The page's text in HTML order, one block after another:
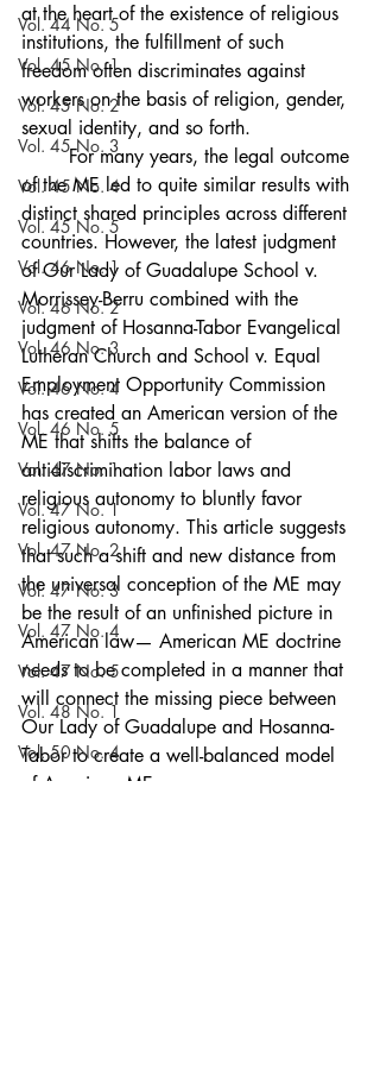
Vol. 44 No. 5
Vol. 45 No. 1
Vol. 45 No. 2
Vol. 45 No. 3
Vol. 45 No. 4
Vol. 45 No. 5
Vol. 46 No. 1
Vol. 46 No. 2
Vol. 46 No. 3
Vol. 46 No. 4
Vol. 46 No. 5
Vol. 47 No. 1
Vol. 47 No. 1
Vol. 47 No. 2
Vol. 47 No. 3
Vol. 47 No. 4
Vol. 47 No. 5
Vol. 48 No. 1
Vol. 50 No. 4
at the heart of the existence of religious
institutions, the fulfillment of such
freedom often discriminates against
workers on the basis of religion, gender,
sexual identity, and so forth.
	For many years, the legal outcome
of the ME led to quite similar results with
distinct shared principles across different
countries. However, the latest judgment
of Our Lady of Guadalupe School v.
Morrissey-Berru combined with the
judgment of Hosanna-Tabor Evangelical
Lutheran Church and School v. Equal
Employment Opportunity Commission
has created an American version of the
ME that shifts the balance of
antidiscrimination labor laws and
religious autonomy to bluntly favor
religious autonomy. This article suggests
that such a shift and new distance from
the universal conception of the ME may
be the result of an unfinished picture in
American law— American ME doctrine
needs to be completed in a manner that
will connect the missing piece between
Our Lady of Guadalupe and Hosanna-
Tabor to create a well-balanced model
of American ME.